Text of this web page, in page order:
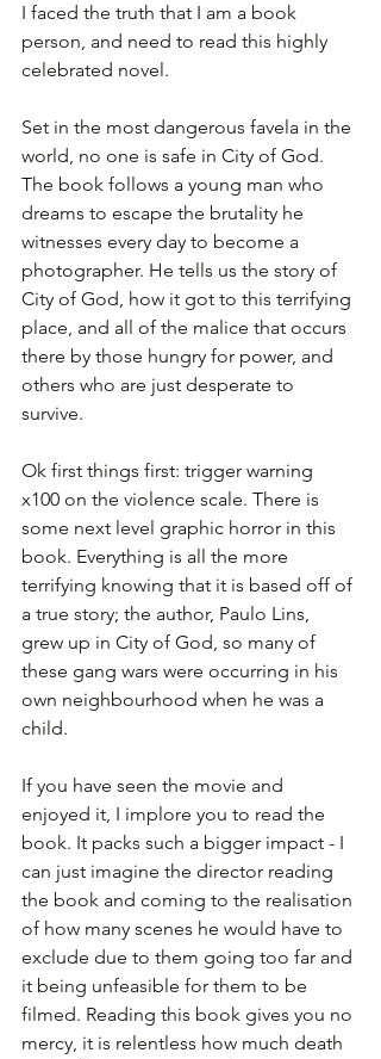
I faced the truth that I am a book
person, and need to read this highly
celebrated novel.
Set in the most dangerous favela in the
world, no one is safe in City of God.
The book follows a young man who
dreams to escape the brutality he
witnesses every day to become a
photographer. He tells us the story of
City of God, how it got to this terrifying
place, and all of the malice that occurs
there by those hungry for power, and
others who are just desperate to
survive.
Ok first things first: trigger warning
x100 on the violence scale. There is
some next level graphic horror in this
book. Everything is all the more
terrifying knowing that it is based off of
a true story; the author, Paulo Lins,
grew up in City of God, so many of
these gang wars were occurring in his
own neighbourhood when he was a
child.
If you have seen the movie and
enjoyed it, I implore you to read the
book. It packs such a bigger impact - I
can just imagine the director reading
the book and coming to the realisation
of how many scenes he would have to
exclude due to them going too far and
it being unfeasible for them to be
filmed. Reading this book gives you no
mercy, it is relentless how much death